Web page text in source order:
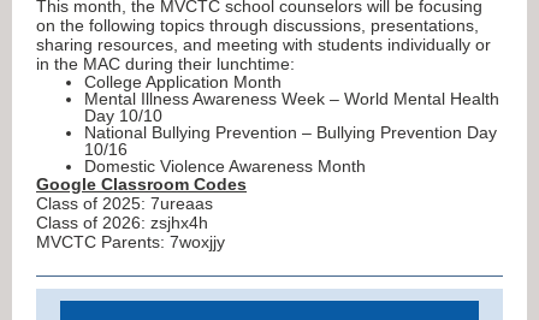
This month, the MVCTC school counselors will be focusing
on the following topics through discussions, presentations,
sharing resources, and meeting with students individually or
in the MAC during their lunchtime:
College Application Month
Mental Illness Awareness Week – World Mental Health
Day 10/10
National Bullying Prevention – Bullying Prevention Day
10/16
Domestic Violence Awareness Month
Google Classroom Codes
Class of 2025: 7ureaas
Class of 2026: zsjhx4h
MVCTC Parents: 7woxjjy